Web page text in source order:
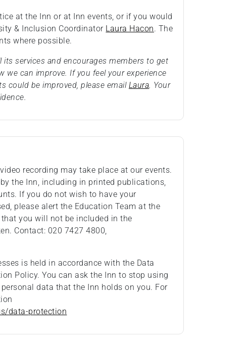
at the Inn or at Inn events, or if you would
& Inclusion Coordinator Laura Hacon. The
where possible.
services and encourages members to get
can improve. If you feel your experience
could be improved, please email Laura. Your
recording may take place at our events.
the Inn, including in printed publications,
If you do not wish to have your
please alert the Education Team at the
you will not be included in the
Contact: 020 7427 4800,
is held in accordance with the Data
Policy. You can ask the Inn to stop using
data that the Inn holds on you. For
data-protection